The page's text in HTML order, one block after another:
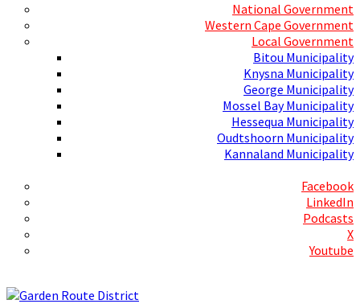
National Government
Western Cape Government
Local Government
Bitou Municipality
Knysna Municipality
George Municipality
Mossel Bay Municipality
Hessequa Municipality
Oudtshoorn Municipality
Kannaland Municipality
Facebook
LinkedIn
Podcasts
X
Youtube